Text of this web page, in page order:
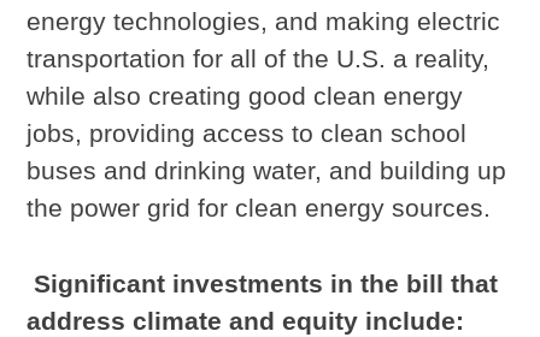
energy technologies, and making electric
transportation for all of the U.S. a reality,
while also creating good clean energy
jobs, providing access to clean school
buses and drinking water, and building up
the power grid for clean energy sources.
Significant investments in the bill that
address climate and equity include: